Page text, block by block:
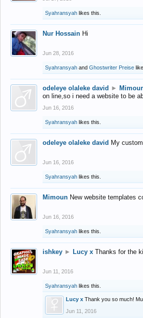
Syahransyah likes this.
Nur Hossain Hi
Jun 28, 2016
Syahransyah and Ghostwriter Preise
odeleye olaleke david ►
on line,so i need a website to be
Jun 16, 2016
Syahransyah likes this.
odeleye olaleke david My
Jun 16, 2016
Syahransyah likes this.
Mimoun New website templates
Jun 16, 2016
Syahransyah likes this.
ishkey ► Lucy x Thanks for the
Jun 11, 2016
Syahransyah likes this.
Lucy x Thank you so much!
Jun 11, 2016